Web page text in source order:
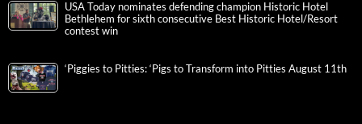
USA Today nominates defending champion Historic Hotel
Bethlehem for sixth consecutive Best Historic Hotel/Resort
contest win
‘Piggies to Pitties: ‘Pigs to Transform into Pitties August 11th